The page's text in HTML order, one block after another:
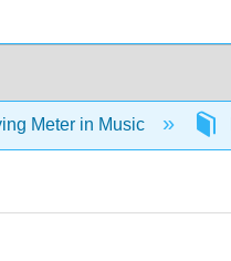
Meter in Music